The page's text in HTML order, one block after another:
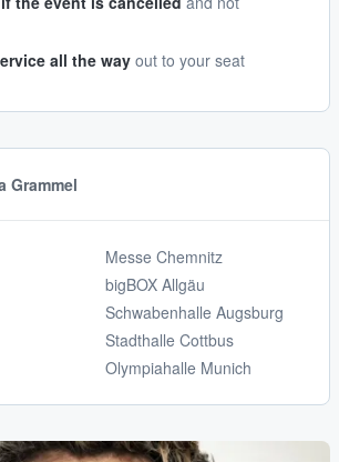
all the way out to your seat
Grammel
Messe Chemnitz
bigBOX Allgäu
Schwabenhalle Augsburg
Stadthalle Cottbus
Olympiahalle Munich